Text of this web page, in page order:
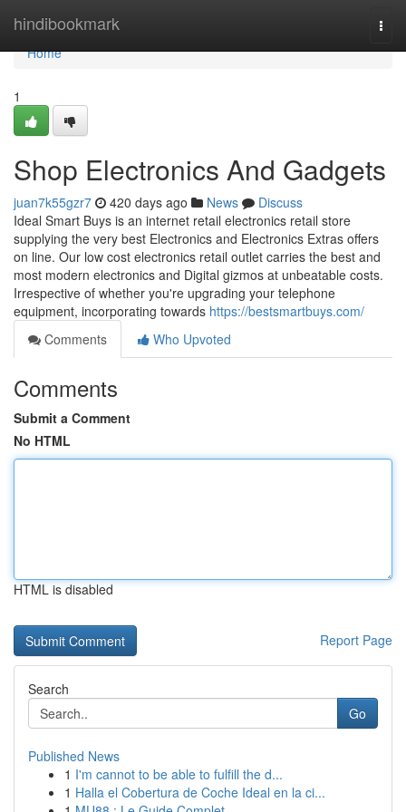
hindibookmark
Home
Home
1
Shop Electronics And Gadgets
juan7k55gzr7 420 days ago News
Discuss
Ideal Smart Buys is an internet retail electronics retail store
supplying the very best Electronics and Electronics Extras offers
on line. Our low cost electronics retail outlet carries the best and
most modern electronics and Digital gizmos at unbeatable costs.
Irrespective of whether you're upgrading your telephone
equipment, incorporating towards https://bestsmartbuys.com/
Comments
Who Upvoted
Comments
Submit a Comment
No HTML
HTML is disabled
Report Page
Search
Go
Published News
1 I'm cannot to be able to fulfill the d...
1 Halla el Cobertura de Coche Ideal en la ci...